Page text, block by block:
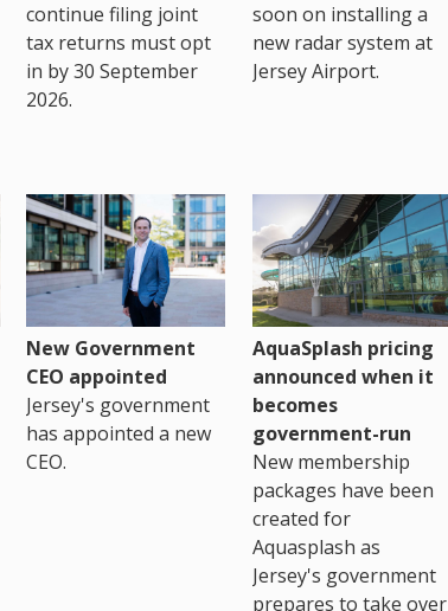
continue filing joint
tax returns must opt
in by 30 September
2026.
soon on installing a
new radar system at
Jersey Airport.
New Government
CEO appointed
Jersey's government
has appointed a new
CEO.
AquaSplash pricing
announced when it
becomes
government-run
New membership
packages have been
created for
Aquasplash as
Jersey's government
prepares to take over